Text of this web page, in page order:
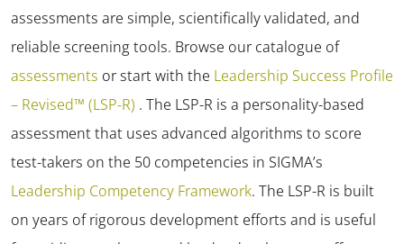
assessments are simple, scientifically validated, and
reliable screening tools. Browse our catalogue of
assessments or start with the Leadership Success Profile
– Revised™ (LSP-R) . The LSP-R is a personality-based
assessment that uses advanced algorithms to score
test-takers on the 50 competencies in SIGMA’s
Leadership Competency Framework. The LSP-R is built
on years of rigorous development efforts and is useful